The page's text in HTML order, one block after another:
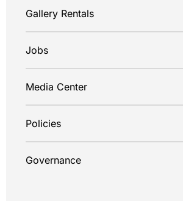
Gallery Rentals
Jobs
Media Center
Policies
Governance